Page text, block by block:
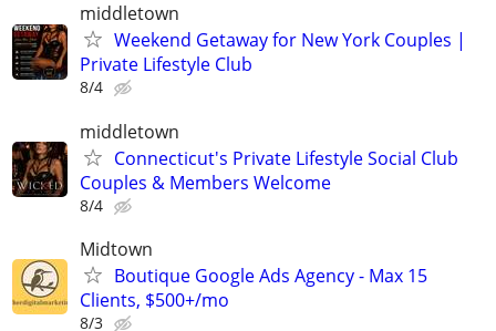
middletown
Weekend Getaway for New York Couples |
Private Lifestyle Club
8/4
middletown
Connecticut's Private Lifestyle Social Club
Couples & Members Welcome
8/4
Midtown
Boutique Google Ads Agency - Max 15
Clients, $500+/mo
8/3